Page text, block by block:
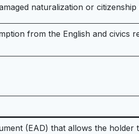
naturalization or citizenship
from the English and civics
(EAD) that allows the holder